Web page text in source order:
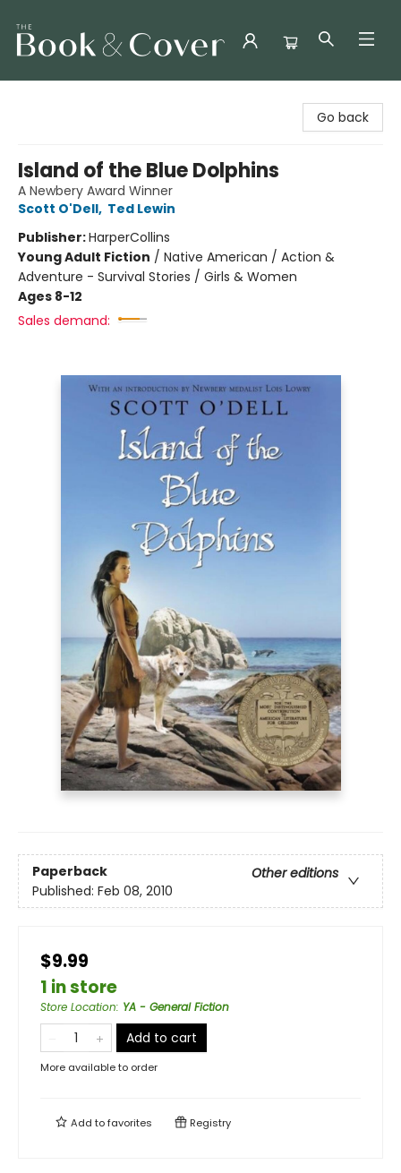
Go back
Island of the Blue Dolphins
A Newbery Award Winner
Scott O'Dell, Ted Lewin
Publisher:HarperCollins
Young Adult Fiction / Native American / Action &
Adventure - Survival Stories / Girls & Women
Ages 8-12
Sales demand:
Paperback
Other editions
Published: Feb 08, 2010
$9.99
1 in store
Store Location: YA - General Fiction
Add to cart
More available to order
Add tofavorites Registry